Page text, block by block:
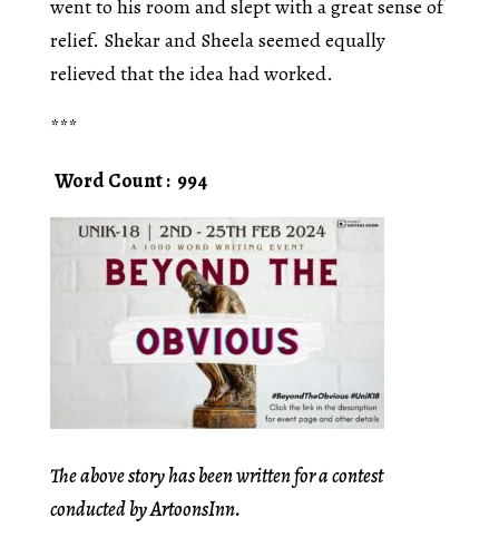
went to his room and slept with a great sense of
relief. Shekar and Sheela seemed equally
relieved that the idea had worked.
***
Word Count : 994
The above story has been written for a contest
conducted by ArtoonsInn.